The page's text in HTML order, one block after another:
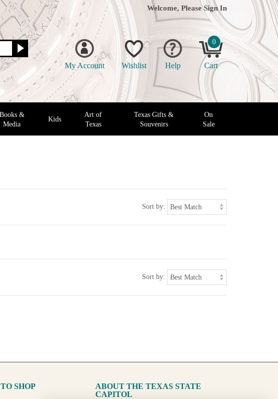
Welcome, Please Sign In
My Account Wishlist Help
0
Cart
Books &
Media
Kids
Art of
Texas
Texas Gifts &
Souvenirs
On
Sale
Sort by:
Sort by:
SHOP
ABOUT THE TEXAS STATE
CAPITOL